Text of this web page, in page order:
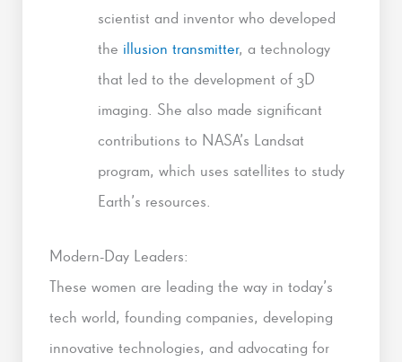
scientist and inventor who developed
the illusion transmitter, a technology
that led to the development of 3D
imaging. She also made significant
contributions to NASA’s Landsat
program, which uses satellites to study
Earth’s resources.
Modern-Day Leaders:
These women are leading the way in today’s
tech world, founding companies, developing
innovative technologies, and advocating for